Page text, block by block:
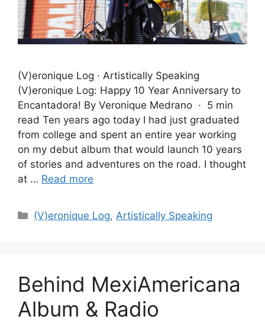
(V)eronique Log · Artistically Speaking
(V)eronique Log: Happy 10 Year Anniversary to
Encantadora! By Veronique Medrano · 5 min
read Ten years ago today I had just graduated
from college and spent an entire year working
on my debut album that would launch 10 years
of stories and adventures on the road. I thought
at … Read more
Categories
(V)eronique Log, Artistically Speaking
Behind MexiAmericana
Album & Radio